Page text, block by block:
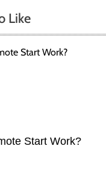
Like
Start Work?